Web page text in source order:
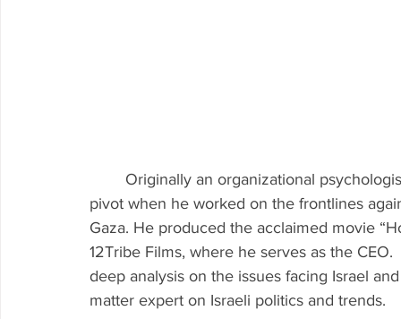
pivot when he worked on the frontlines
Gaza. He produced the acclaimed movie
12Tribe Films, where he serves as the
deep analysis on the issues facing Israel
matter expert on Israeli politics and trends.